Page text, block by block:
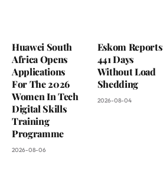
Huawei South
Africa Opens
Applications
For The 2026
Women In Tech
Digital Skills
Training
Programme
2026-08-06
Eskom Reports
441 Days
Without Load
Shedding
2026-08-04